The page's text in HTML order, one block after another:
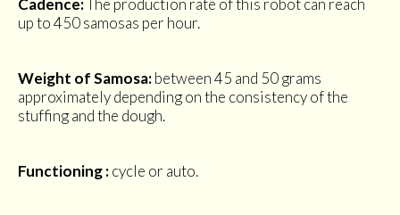
Cadence:The production rate of this robot can reach
up to 450 samosas per hour.
Weight of Samosa:between 45 and 50 grams
approximately depending on the consistency of the
stuffing and the dough.
Functioning :cycle or auto.